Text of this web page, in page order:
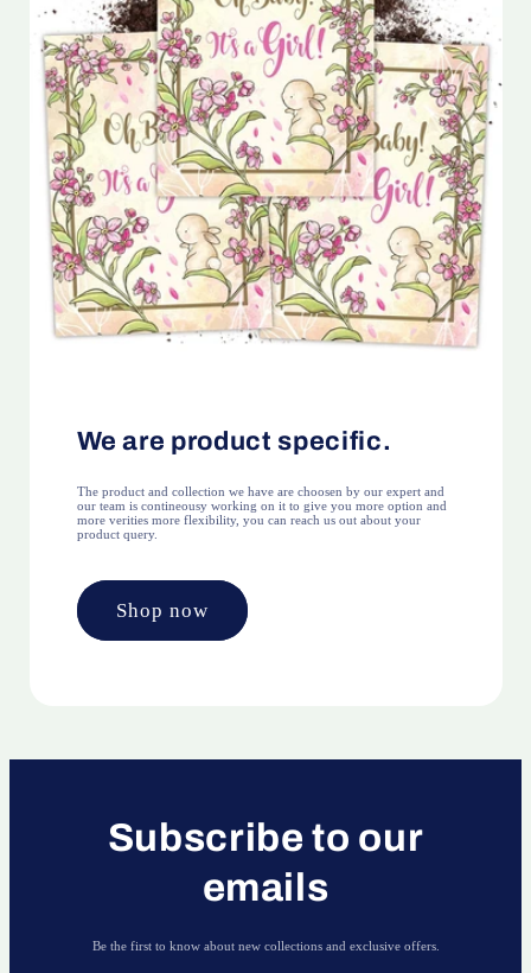
We are product specific.
The product and collection we have are choosen by our expert and
our team is contineousy working on it to give you more option and
more verities more flexibility, you can reach us out about your
product query.
Shop now
Subscribe to our
emails
Be the first to know about new collections and exclusive offers.